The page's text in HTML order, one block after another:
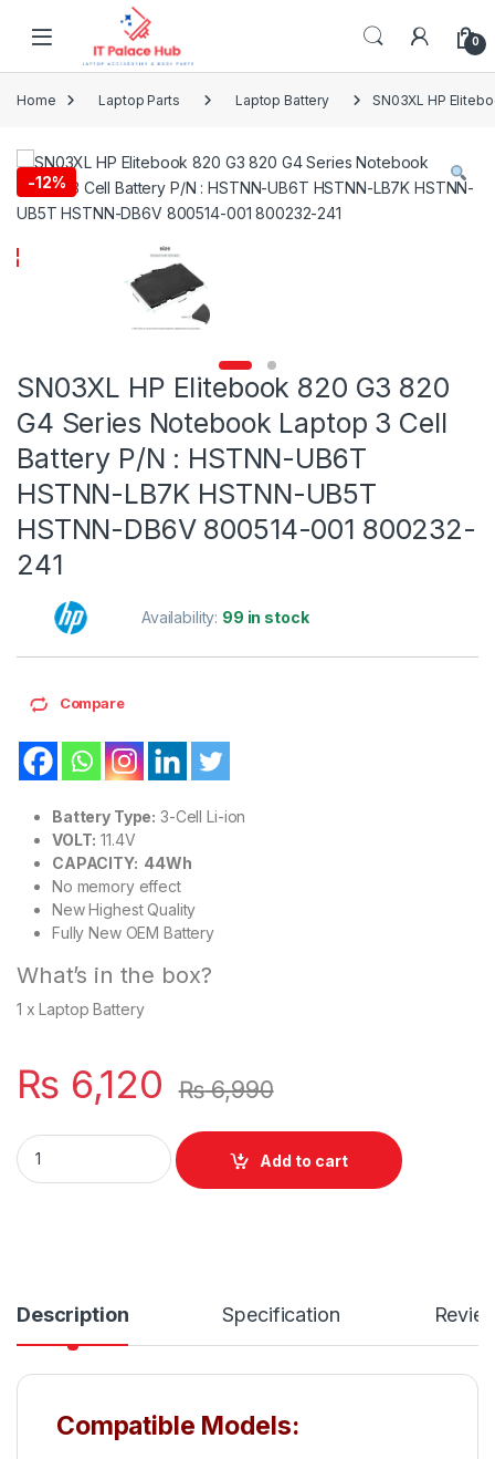
Skip to navigation
0
Home Laptop Parts Laptop Battery SN03XL HP
-12%
SN03XL HP Elitebook 820 G3 820
G4 Series Notebook Laptop 3 Cell
Battery P/N : HSTNN-UB6T
HSTNN-LB7K HSTNN-UB5T
HSTNN-DB6V 800514-001 800232-
241
Availability: 99 in stock
Compare
Battery Type: 3-Cell Li-ion
VOLT: 11.4V
CAPACITY: 44Wh
No memory effect
New Highest Quality
Fully New OEM Battery
What’s in the box?
1 x Laptop Battery
₨ 6,120 ₨6,990
SN03XL HP Elitebook 820 G3 820 G4 Series Notebook
Add to cart
Description Specification
Compatible Models: